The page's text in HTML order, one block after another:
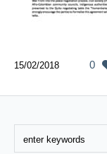
15/02/2018 0